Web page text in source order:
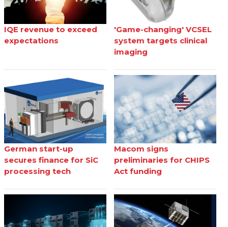
IQE revenue to exceed
expectations
'Game-changing' VCSEL
system targets clinical
imaging
German start-up
secures finance for SiC
processing tech
Macom signs
preliminaries for CHIPS
Act funding